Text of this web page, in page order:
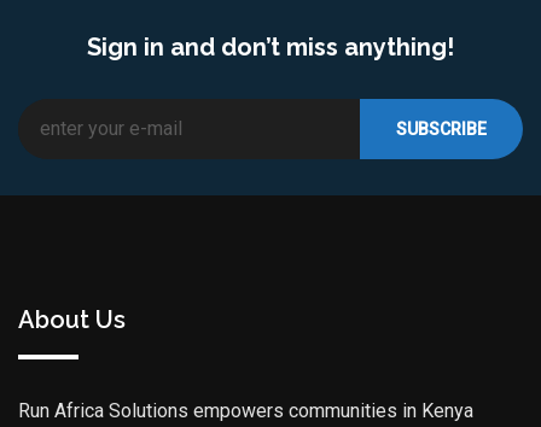
Sign in and don’t miss anything!
About Us
Run Africa Solutions empowers communities in Kenya